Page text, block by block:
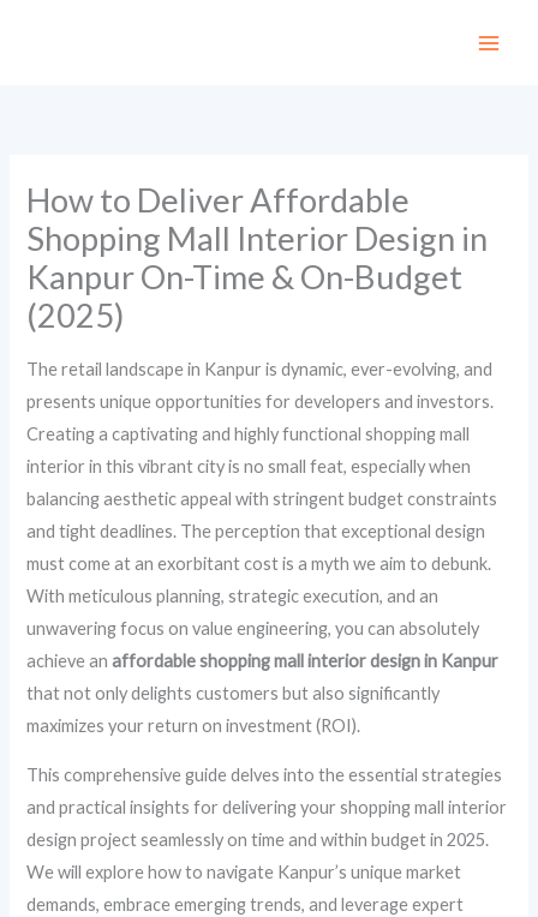
How to Deliver Affordable
Shopping Mall Interior Design in
Kanpur On-Time & On-Budget
(2025)
The retail landscape in Kanpur is dynamic, ever-evolving, and
presents unique opportunities for developers and investors.
Creating a captivating and highly functional shopping mall
interior in this vibrant city is no small feat, especially when
balancing aesthetic appeal with stringent budget constraints
and tight deadlines. The perception that exceptional design
must come at an exorbitant cost is a myth we aim to debunk.
With meticulous planning, strategic execution, and an
unwavering focus on value engineering, you can absolutely
achieve anaffordable shopping mall interior design in Kanpur
that not only delights customers but also significantly
maximizes your return on investment (ROI).
This comprehensive guide delves into the essential strategies
and practical insights for delivering your shopping mall interior
design project seamlessly on time and within budget in 2025.
We will explore how to navigate Kanpur’s unique market
demands, embrace emerging trends, and leverage expert